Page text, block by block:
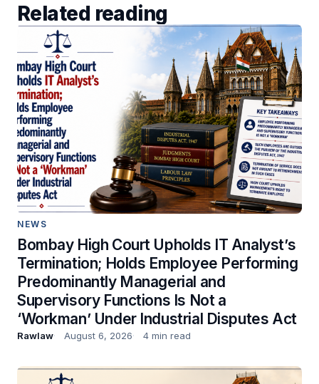
Related reading
NEWS
Bombay High Court Upholds IT Analyst’s
Termination; Holds Employee Performing
Predominantly Managerial and
Supervisory Functions Is Not a
‘Workman’ Under Industrial Disputes Act
Rawlaw August 6, 2026 4 min read